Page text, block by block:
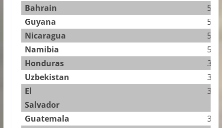
Bahrain
5.65
Guyana
5.46
Nicaragua
5.39
Namibia
5.16
Honduras
3.88
Uzbekistan
3.61
El
Salvador
3.60
Guatemala
3.50